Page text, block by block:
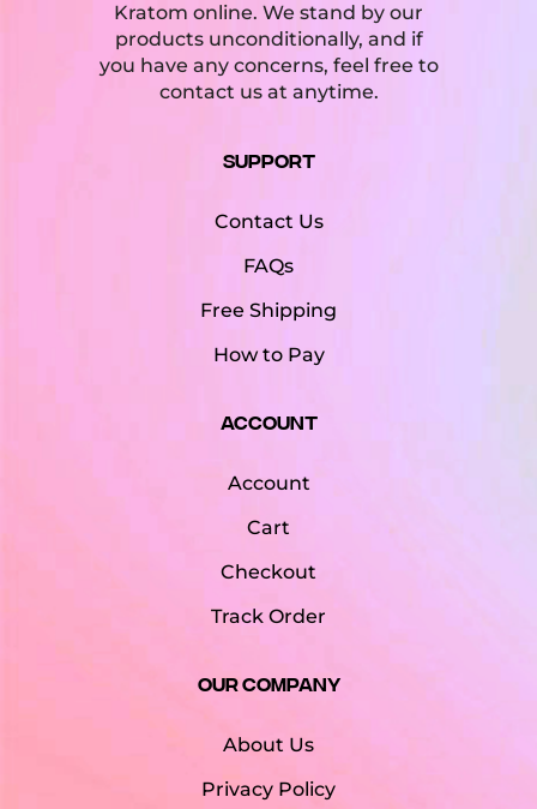
Kratom online. We stand by our
products unconditionally, and if
you have any concerns, feel free to
contact us at anytime.
Support
Contact Us
FAQs
Free Shipping
How to Pay
Account
Account
Cart
Checkout
Track Order
Our Company
About Us
Privacy Policy